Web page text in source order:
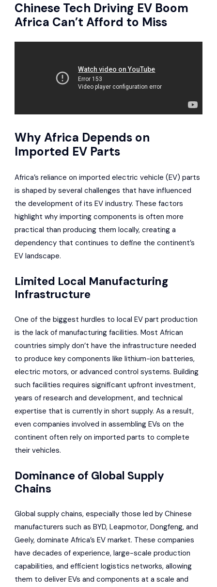
Chinese Tech Driving EV Boom
Africa Can’t Afford to Miss
Why Africa Depends on
Imported EV Parts
Africa’s reliance on imported electric vehicle (EV) parts
is shaped by several challenges that have influenced
the development of its EV industry. These factors
highlight why importing components is often more
practical than producing them locally, creating a
dependency that continues to define the continent’s
EV landscape.
Limited Local Manufacturing
Infrastructure
One of the biggest hurdles to local EV part production
is the lack of manufacturing facilities. Most African
countries simply don’t have the infrastructure needed
to produce key components like lithium-ion batteries,
electric motors, or advanced control systems. Building
such facilities requires significant upfront investment,
years of research and development, and technical
expertise that is currently in short supply. As a result,
even companies involved in assembling EVs on the
continent often rely on imported parts to complete
their vehicles.
Dominance of Global Supply
Chains
Global supply chains, especially those led by Chinese
manufacturers such as BYD, Leapmotor, Dongfeng, and
Geely, dominate Africa’s EV market. These companies
have decades of experience, large-scale production
capabilities, and efficient logistics networks, allowing
them to deliver EVs and components at a scale and